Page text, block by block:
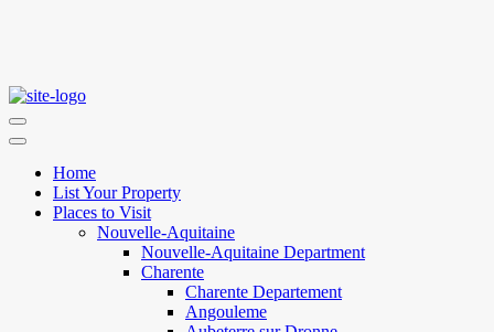
Home
List Your Property
Places to Visit
Nouvelle-Aquitaine
Nouvelle-Aquitaine Department
Charente
Charente Departement
Angouleme